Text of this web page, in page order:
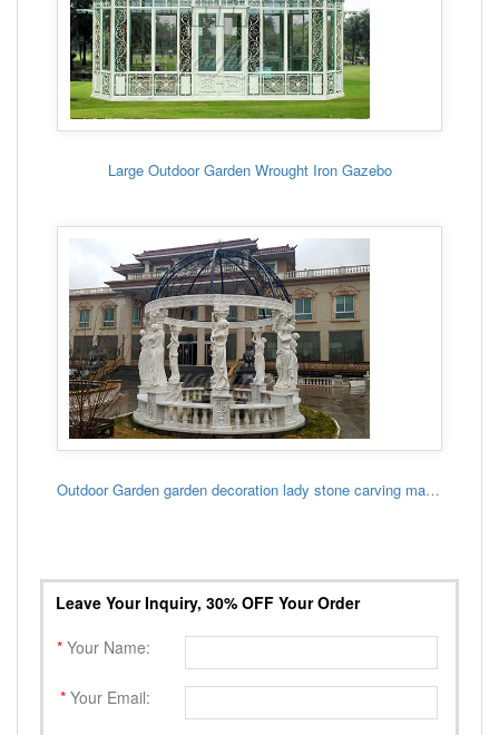
Large Outdoor Garden Wrought Iron Gazebo
Outdoor Garden garden decoration lady stone carving marble gazebo
Leave Your Inquiry, 30% OFF Your Order
* Your Name:
* Your Email: